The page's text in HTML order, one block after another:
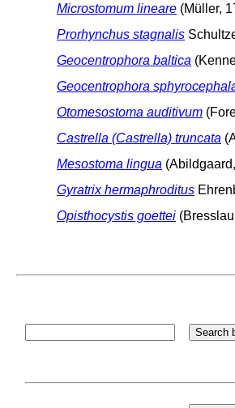
Microstomum lineare (Müller,
Prorhynchus stagnalis
Geocentrophora baltica
Geocentrophora
Otomesostoma auditivum
Castrella (Castrella) truncata
Mesostoma lingua
Gyratrix hermaphroditus
Opisthocystis goettei